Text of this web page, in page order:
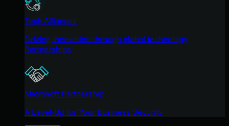
Tech Alliances
Driving innovation through global technology
Partnerships
Microsoft Partnership
A Level-Up for Your Business Security